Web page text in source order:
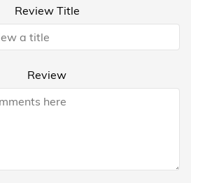
Review Title
Review